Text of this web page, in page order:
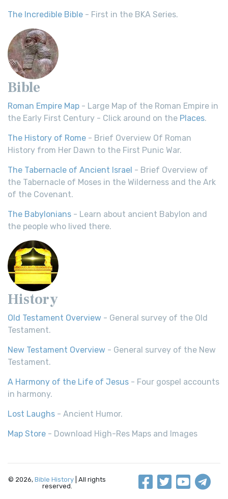
The Incredible Bible - First in the BKA Series.
Bible
Roman Empire Map - Large Map of the Roman Empire in
the Early First Century - Click around on the Places.
The History of Rome - Brief Overview Of Roman
History from Her Dawn to the First Punic War.
The Tabernacle of Ancient Israel - Brief Overview of
the Tabernacle of Moses in the Wilderness and the Ark
of the Covenant.
The Babylonians - Learn about ancient Babylon and
the people who lived there.
History
Old Testament Overview - General survey of the Old
Testament.
New Testament Overview - General survey of the New
Testament.
A Harmony of the Life of Jesus - Four gospel accounts
in harmony.
Lost Laughs - Ancient Humor.
Map Store - Download High-Res Maps and Images
© 2026, Bible History | All rights
reserved.